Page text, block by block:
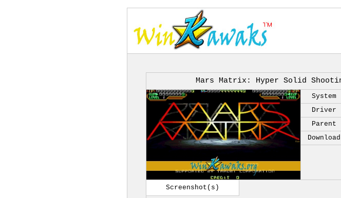
Mars Matrix: Hyper Solid
System
Driver
Parent
Download
Screenshot(s)